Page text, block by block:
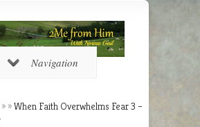
Navigation
» »When Faith Overwhelms Fear 3 –